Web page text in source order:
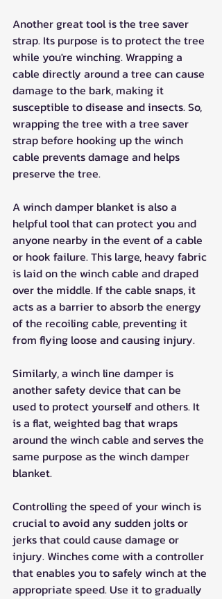
Another great tool is the tree saver
strap. Its purpose is to protect the tree
while you're winching. Wrapping a
cable directly around a tree can cause
damage to the bark, making it
susceptible to disease and insects. So,
wrapping the tree with a tree saver
strap before hooking up the winch
cable prevents damage and helps
preserve the tree.
A winch damper blanket is also a
helpful tool that can protect you and
anyone nearby in the event of a cable
or hook failure. This large, heavy fabric
is laid on the winch cable and draped
over the middle. If the cable snaps, it
acts as a barrier to absorb the energy
of the recoiling cable, preventing it
from flying loose and causing injury.
Similarly, a winch line damper is
another safety device that can be
used to protect yourself and others. It
is a flat, weighted bag that wraps
around the winch cable and serves the
same purpose as the winch damper
blanket.
Controlling the speed of your winch is
crucial to avoid any sudden jolts or
jerks that could cause damage or
injury. Winches come with a controller
that enables you to safely winch at the
appropriate speed. Use it to gradually